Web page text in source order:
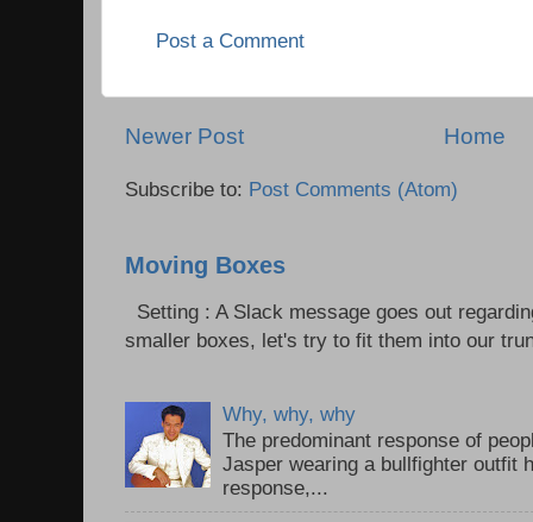
Post a Comment
Newer Post Home
Subscribe to: Post Comments (Atom)
Moving Boxes
Setting : A Slack message goes out
smaller boxes, let's try to fit them into our
Why, why, why
The predominant response of
Jasper wearing a bullfighter outfit
response,...